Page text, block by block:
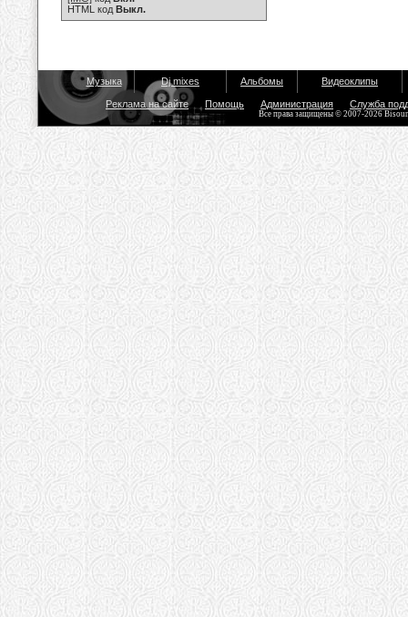
HTML код Выкл.
Музыка Dj mixes Альбомы Видеоклипы
Реклама на сайте Помощь Администрация Служба
Все права защищены © 2007-2026